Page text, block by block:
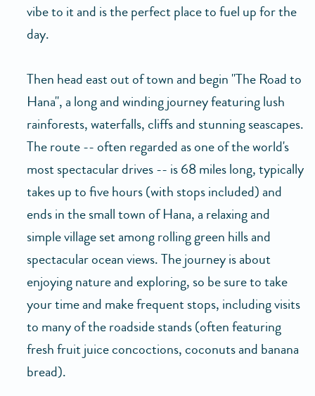
vibe to it and is the perfect place to fuel up for the
day.
Then head east out of town and begin "The Road to
Hana", a long and winding journey featuring lush
rainforests, waterfalls, cliffs and stunning seascapes.
The route -- often regarded as one of the world's
most spectacular drives -- is 68 miles long, typically
takes up to five hours (with stops included) and
ends in the small town of Hana, a relaxing and
simple village set among rolling green hills and
spectacular ocean views. The journey is about
enjoying nature and exploring, so be sure to take
your time and make frequent stops, including visits
to many of the roadside stands (often featuring
fresh fruit juice concoctions, coconuts and banana
bread).